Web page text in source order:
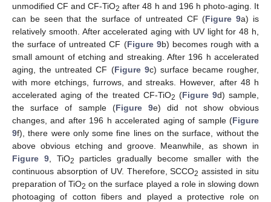
unmodified CF and CF-TiO2 after 48 h and 196 h photo-aging. It
can be seen that the surface of untreated CF (Figure 9a) is
relatively smooth. After accelerated aging with UV light for 48 h,
the surface of untreated CF (Figure 9b) becomes rough with a
small amount of etching and streaking. After 196 h accelerated
aging, the untreated CF (Figure 9c) surface became rougher,
with more etchings, furrows, and streaks. However, after 48 h
accelerated aging of the treated CF-TiO2 (Figure 9d) sample,
the surface of sample (Figure 9e) did not show obvious
changes, and after 196 h accelerated aging of sample (Figure
9f), there were only some fine lines on the surface, without the
above obvious etching and groove. Meanwhile, as shown in
Figure 9, TiO2
particles gradually become smaller with the
continuous absorption of UV. Therefore, SCCO2 assisted in situ
preparation of TiO2 on the surface played a role in slowing down
photoaging of cotton fibers and played a protective role on